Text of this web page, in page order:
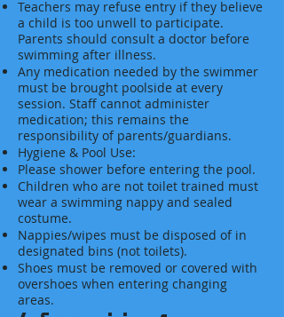
Teachers may refuse entry if they believe
a child is too unwell to participate.
Parents should consult a doctor before
swimming after illness.
Any medication needed by the swimmer
must be brought poolside at every
session. Staff cannot administer
medication; this remains the
responsibility of parents/guardians.
Hygiene & Pool Use:
Please shower before entering the pool.
Children who are not toilet trained must
wear a swimming nappy and sealed
costume.
Nappies/wipes must be disposed of in
designated bins (not toilets).
Shoes must be removed or covered with
overshoes when entering changing
areas.